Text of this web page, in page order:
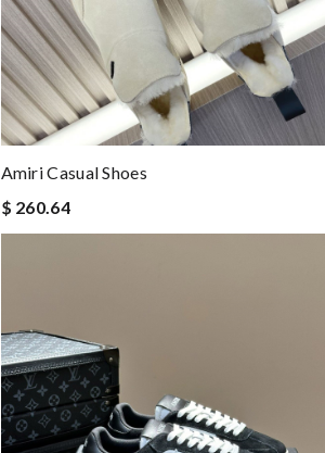
Amiri Casual Shoes
$ 260.64